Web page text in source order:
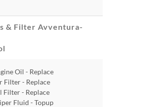
& Filter Avventura-
Oil - Replace
Filter - Replace
Filter - Replace
Fluid - Topup